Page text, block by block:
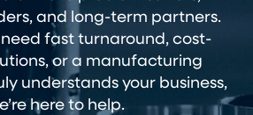
and long-term partners.
fast turnaround, cost-
or a manufacturing
understands your business,
here to help.